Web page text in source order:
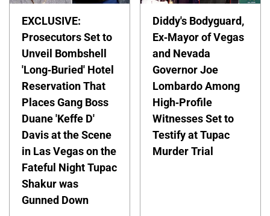
EXCLUSIVE:
Prosecutors Set to
Unveil Bombshell
'Long-Buried' Hotel
Reservation That
Places Gang Boss
Duane 'Keffe D'
Davis at the Scene
in Las Vegas on the
Fateful Night Tupac
Shakur was
Gunned Down
Diddy's Bodyguard,
Ex-Mayor of Vegas
and Nevada
Governor Joe
Lombardo Among
High-Profile
Witnesses Set to
Testify at Tupac
Murder Trial